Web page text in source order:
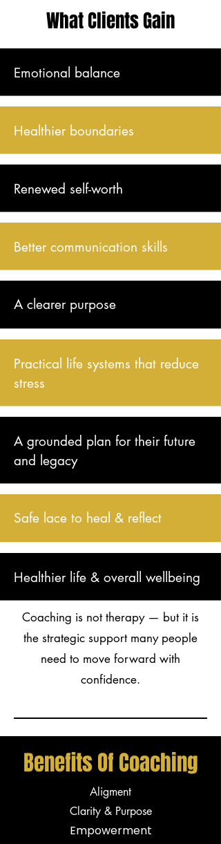
What Clients Gain
Emotional balance
Healthier boundaries
Renewed self-worth
Better communication skills
A clearer purpose​
Practical life systems that reduce
stress
A grounded plan for their future
and legacy
Safe lace to heal & reflect
Healthier life & overall wellbeing
Coaching is not therapy — but it is
the strategic support many people
need to move forward with
confidence.
Benefits Of Coaching
Aligment
Clarity & Purpose
Empowerment